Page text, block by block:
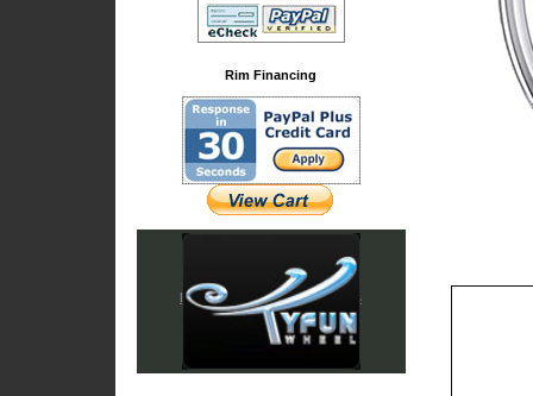
Rim Financing
Iced Out & Chrome Emblems
Cadillac Accessories
Chrysler Accessories